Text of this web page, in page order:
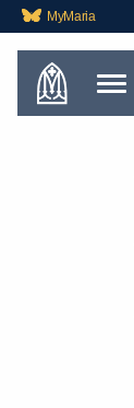
MyMaria